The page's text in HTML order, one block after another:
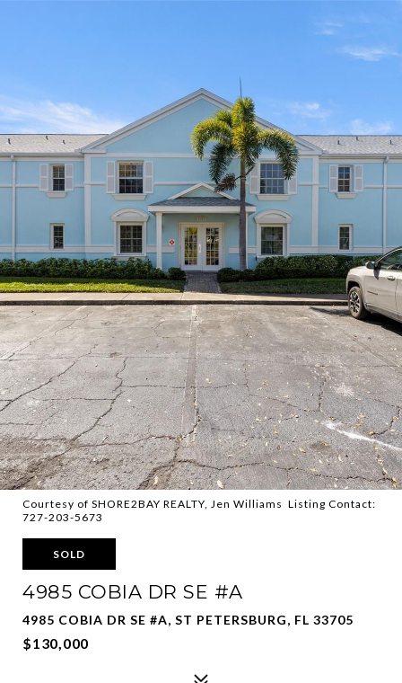
Courtesy of SHORE2BAY REALTY, Jen Williams Listing Contact:
727-203-5673
SOLD
4985 COBIA DR SE #A
4985 COBIA DR SE #A, ST PETERSBURG, FL 33705
$130,000